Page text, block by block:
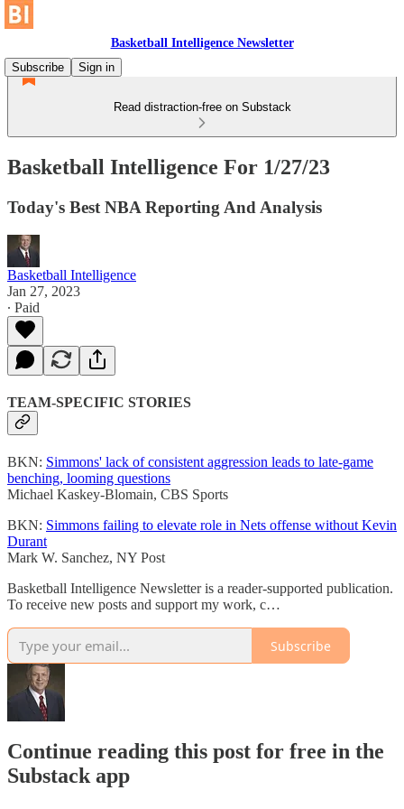
Basketball Intelligence Newsletter
Subscribe
Sign in
Read distraction-free on Substack
Basketball Intelligence For 1/27/23
Today's Best NBA Reporting And Analysis
Basketball Intelligence
Jan 27, 2023
∙ Paid
TEAM-SPECIFIC STORIES
BKN: Simmons' lack of consistent aggression leads to late-game
benching, looming questions
Michael Kaskey-Blomain, CBS Sports
BKN: Simmons failing to elevate role in Nets offense without Kevin
Durant
Mark W. Sanchez, NY Post
Basketball Intelligence Newsletter is a reader-supported publication.
To receive new posts and support my work, c…
Subscribe
Continue reading this post for free in the
Substack app